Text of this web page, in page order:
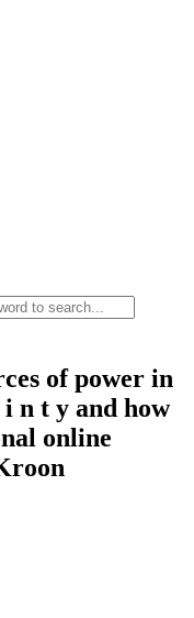
of power in
n t y and how
online